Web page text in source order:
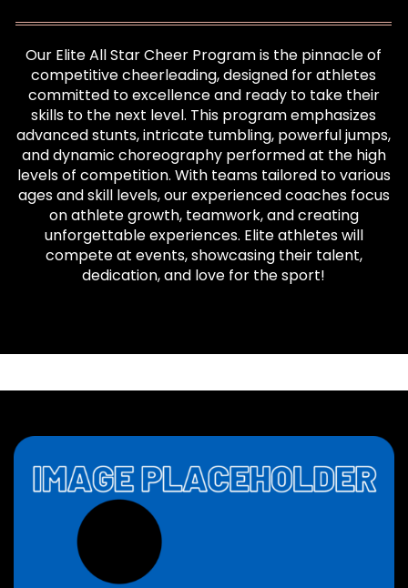
Our Elite All Star Cheer Program is the pinnacle of
competitive cheerleading, designed for athletes
committed to excellence and ready to take their
skills to the next level. This program emphasizes
advanced stunts, intricate tumbling, powerful jumps,
and dynamic choreography performed at the high
levels of competition. With teams tailored to various
ages and skill levels, our experienced coaches focus
on athlete growth, teamwork, and creating
unforgettable experiences. Elite athletes will
compete at events, showcasing their talent,
dedication, and love for the sport!